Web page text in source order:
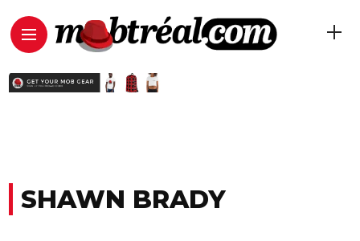
SHAWN BRADY